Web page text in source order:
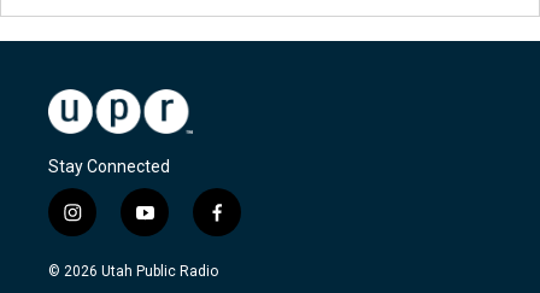
Stay Connected
i
n
s
y
o
u
f
a
c
© 2026 Utah Public Radio